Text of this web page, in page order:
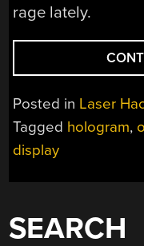
rage lately.
Posted in Laser
Tagged hologram,
display
SEARCH